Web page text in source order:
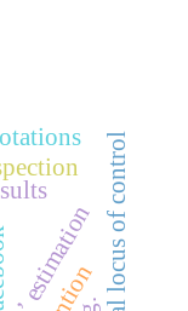
internal locus of control